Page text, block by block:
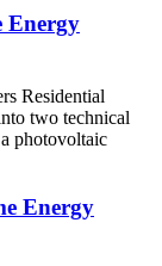
Energy
Residential
two technical
photovoltaic
Energy